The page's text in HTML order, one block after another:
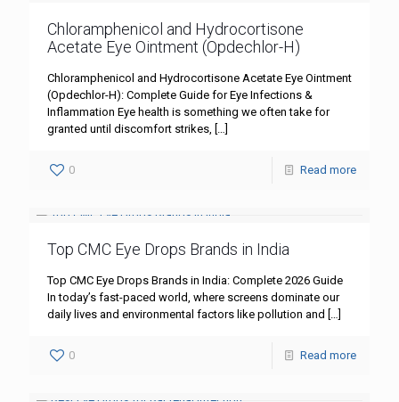
Chloramphenicol and Hydrocortisone
Acetate Eye Ointment (Opdechlor-H)
Chloramphenicol and Hydrocortisone Acetate Eye Ointment
(Opdechlor-H): Complete Guide for Eye Infections &
Inflammation Eye health is something we often take for
granted until discomfort strikes, […]
0 Read more
Top CMC Eye Drops Brands in India
Top CMC Eye Drops Brands in India: Complete 2026 Guide
In today’s fast-paced world, where screens dominate our
daily lives and environmental factors like pollution and […]
0 Read more